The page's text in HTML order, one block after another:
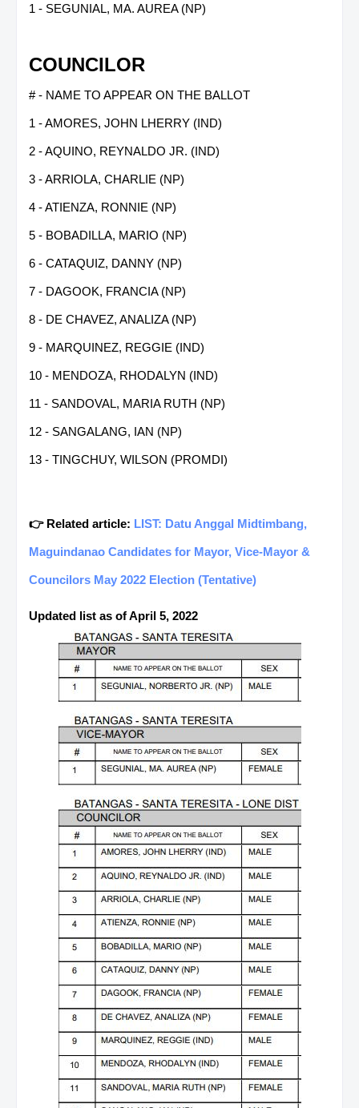
1 - SEGUNIAL, MA. AUREA (NP)
COUNCILOR
# - NAME TO APPEAR ON THE BALLOT
1 - AMORES, JOHN LHERRY (IND)
2 - AQUINO, REYNALDO JR. (IND)
3 - ARRIOLA, CHARLIE (NP)
4 - ATIENZA, RONNIE (NP)
5 - BOBADILLA, MARIO (NP)
6 - CATAQUIZ, DANNY (NP)
7 - DAGOOK, FRANCIA (NP)
8 - DE CHAVEZ, ANALIZA (NP)
9 - MARQUINEZ, REGGIE (IND)
10 - MENDOZA, RHODALYN (IND)
11 - SANDOVAL, MARIA RUTH (NP)
12 - SANGALANG, IAN (NP)
13 - TINGCHUY, WILSON (PROMDI)
👉 Related article: LIST: Datu Anggal Midtimbang,
Maguindanao Candidates for Mayor, Vice-Mayor &
Councilors May 2022 Election (Tentative)
Updated list as of April 5, 2022